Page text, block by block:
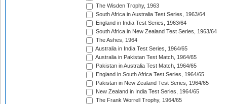
The Wisden Trophy, 1963
South Africa in Australia Test Series, 1963/64
England in India Test Series, 1963/64
South Africa in New Zealand Test Series, 1963/64
The Ashes, 1964
Australia in India Test Series, 1964/65
Australia in Pakistan Test Match, 1964/65
Pakistan in Australia Test Match, 1964/65
England in South Africa Test Series, 1964/65
Pakistan in New Zealand Test Series, 1964/65
New Zealand in India Test Series, 1964/65
The Frank Worrell Trophy, 1964/65